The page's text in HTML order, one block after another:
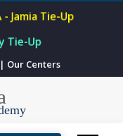
- Jamia Tie-Up
Tie-Up
| Our Centers